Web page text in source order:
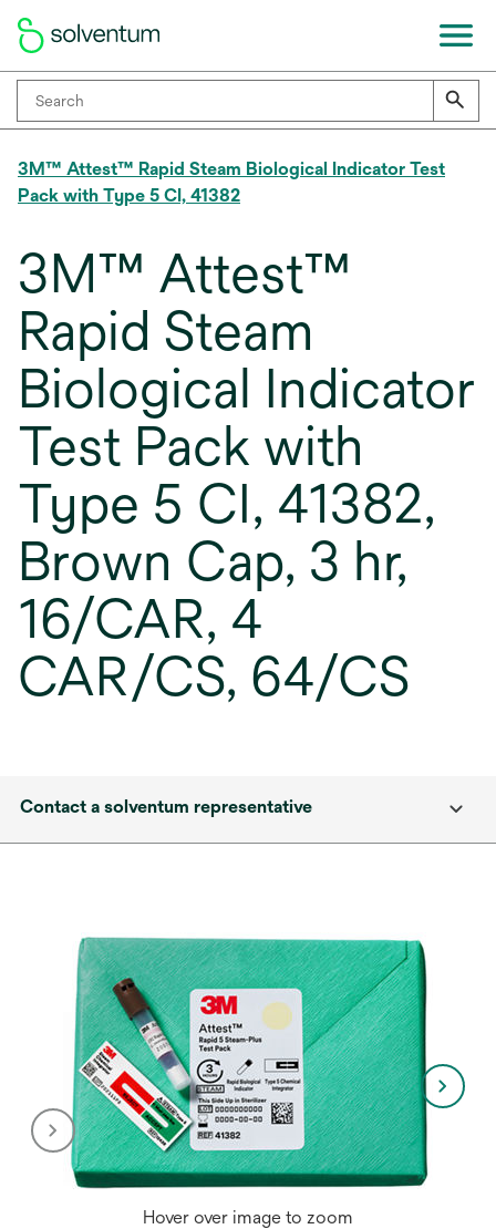
3M™ Attest™ Rapid Steam Biological Indicator Test
Pack with Type 5 CI, 41382
3M™ Attest™
Rapid Steam
Biological Indicator
Test Pack with
Type 5 CI, 41382,
Brown Cap, 3 hr,
16/CAR, 4
CAR/CS, 64/CS
Contact a solventum representative
Hover over image to zoom